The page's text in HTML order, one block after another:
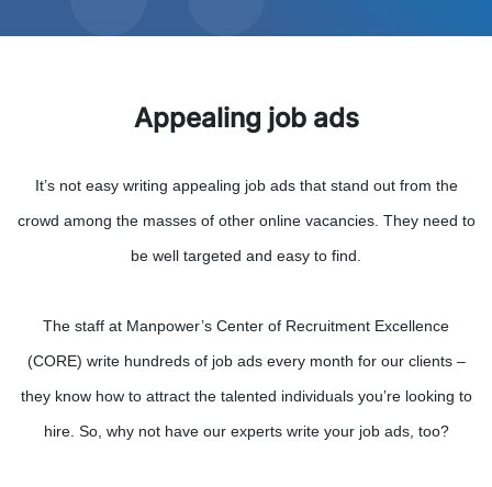
Appealing job ads
It’s not easy writing appealing job ads that stand out from the
crowd among the masses of other online vacancies. They need to
be well targeted and easy to find.
The staff at Manpower’s Center of Recruitment Excellence
(CORE) write hundreds of job ads every month for our clients –
they know how to attract the talented individuals you’re looking to
hire. So, why not have our experts write your job ads, too?